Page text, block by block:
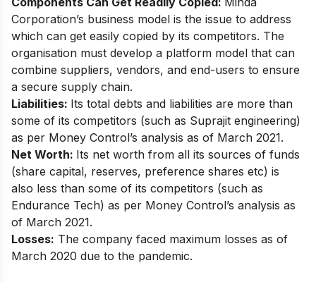
Corporation’s business model is the issue to address
which can get easily copied by its competitors. The
organisation must develop a platform model that can
combine suppliers, vendors, and end-users to ensure
a secure supply chain.
Liabilities: Its total debts and liabilities are more than
some of its competitors (such as Suprajit engineering)
as per Money Control’s analysis as of March 2021.
Net Worth: Its net worth from all its sources of funds
(share capital, reserves, preference shares etc) is
also less than some of its competitors (such as
Endurance Tech) as per Money Control’s analysis as
of March 2021.
Losses: The company faced maximum losses as of
March 2020 due to the pandemic.